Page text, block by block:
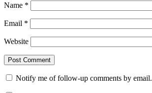
Name *
Email *
Website
Notify me of follow-up comments by email.